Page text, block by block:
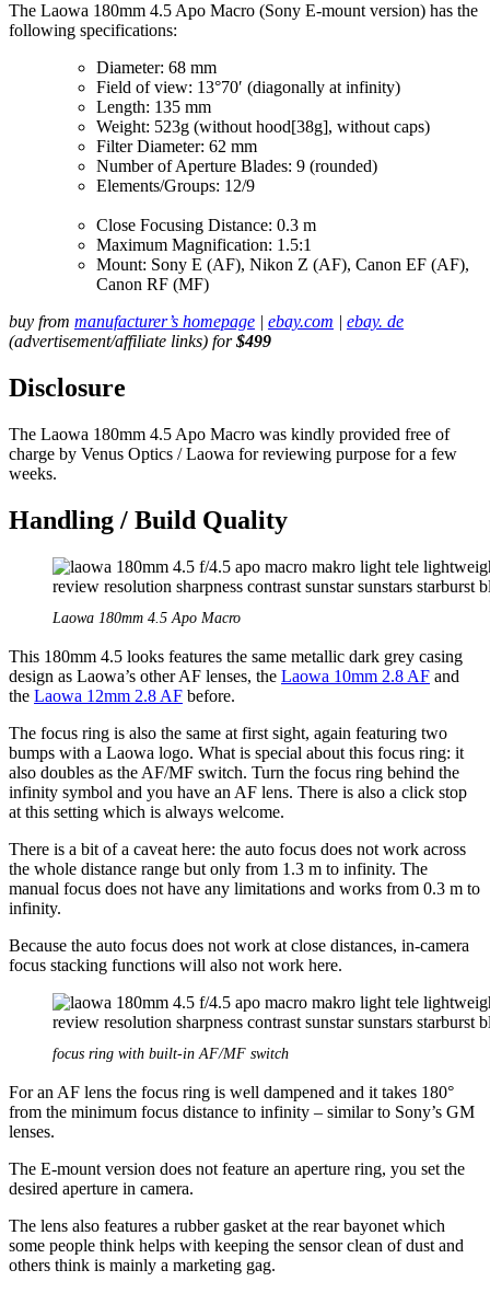
The Laowa 180mm 4.5 Apo Macro (Sony E-mount version) has the
following specifications:
Diameter: 68 mm
Field of view: 13°70′ (diagonally at infinity)
Length: 135 mm
Weight: 523g (without hood[38g], without caps)
Filter Diameter: 62 mm
Number of Aperture Blades: 9 (rounded)
Elements/Groups: 12/9
Close Focusing Distance: 0.3 m
Maximum Magnification: 1.5:1
Mount: Sony E (AF), Nikon Z (AF), Canon EF (AF),
Canon RF (MF)
buy from manufacturer’s homepage | ebay.com | ebay. de
(advertisement/affiliate links) for$499
Disclosure
The Laowa 180mm 4.5 Apo Macro was kindly provided free of
charge by Venus Optics / Laowa for reviewing purpose for a few
weeks.
Handling / Build Quality
Laowa 180mm 4.5 Apo Macro
This 180mm 4.5 looks features the same metallic dark grey casing
design as Laowa’s other AF lenses, the Laowa 10mm 2.8 AF and
the Laowa 12mm 2.8 AF before.
The focus ring is also the same at first sight, again featuring two
bumps with a Laowa logo. What is special about this focus ring: it
also doubles as the AF/MF switch. Turn the focus ring behind the
infinity symbol and you have an AF lens. There is also a click stop
at this setting which is always welcome.
There is a bit of a caveat here: the auto focus does not work across
the whole distance range but only from 1.3 m to infinity. The
manual focus does not have any limitations and works from 0.3 m to
infinity.
Because the auto focus does not work at close distances, in-camera
focus stacking functions will also not work here.
focus ring with built-in AF/MF switch
For an AF lens the focus ring is well dampened and it takes 180°
from the minimum focus distance to infinity – similar to Sony’s GM
lenses.
The E-mount version does not feature an aperture ring, you set the
desired aperture in camera.
The lens also features a rubber gasket at the rear bayonet which
some people think helps with keeping the sensor clean of dust and
others think is mainly a marketing gag.